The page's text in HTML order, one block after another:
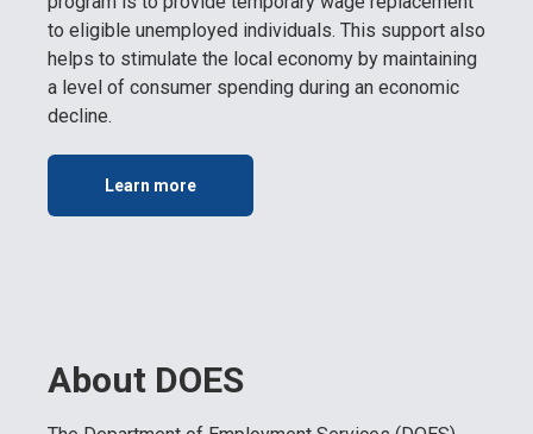
to eligible unemployed individuals. This support also
helps to stimulate the local economy by maintaining
a level of consumer spending during an economic
decline.
Learn more
About DOES